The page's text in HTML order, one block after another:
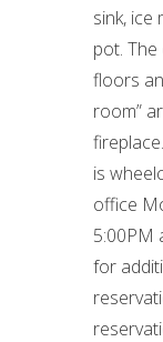
sink, ice
pot.
floors
room”
is
office
5:00PM
for